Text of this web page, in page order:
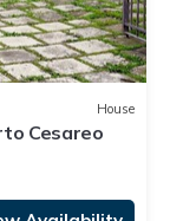
House
Cesareo